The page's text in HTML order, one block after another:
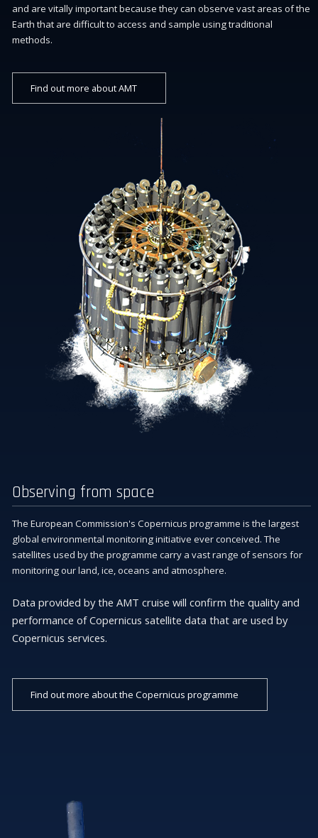
and are vitally important because they can observe vast areas of the
Earth that are difficult to access and sample using traditional
methods.
Find out more about AMT
Observing from space
The European Commission's Copernicus programme is the largest
global environmental monitoring initiative ever conceived. The
satellites used by the programme carry a vast range of sensors for
monitoring our land, ice, oceans and atmosphere.
Data provided by the AMT cruise will confirm the quality and
performance of Copernicus satellite data that are used by
Copernicus services.
Find out more about the Copernicus programme